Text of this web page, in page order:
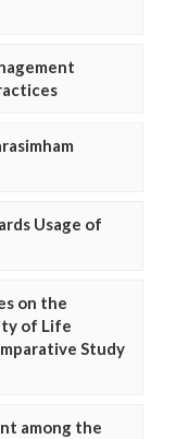
Usage of
on the
of Life
Study
among the